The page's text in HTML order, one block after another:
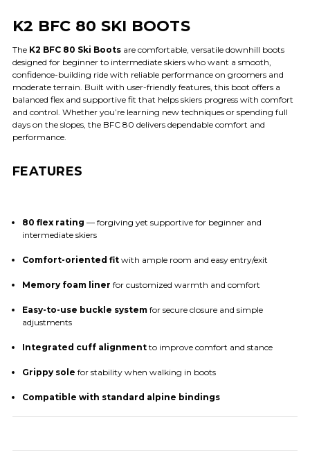
K2 BFC 80 SKI BOOTS
The K2 BFC 80 Ski Boots are comfortable, versatile downhill boots
designed for beginner to intermediate skiers who want a smooth,
confidence-building ride with reliable performance on groomers and
moderate terrain. Built with user-friendly features, this boot offers a
balanced flex and supportive fit that helps skiers progress with comfort
and control. Whether you’re learning new techniques or spending full
days on the slopes, the BFC 80 delivers dependable comfort and
performance.
FEATURES
80 flex rating — forgiving yet supportive for beginner and
intermediate skiers
Comfort-oriented fitwith ample room and easy entry/exit
Memory foam liner for customized warmth and comfort
Easy-to-use buckle systemfor secure closure and simple
adjustments
Integrated cuff alignmentto improve comfort and stance
Grippy sole for stability when walking in boots
Compatible with standard alpine bindings